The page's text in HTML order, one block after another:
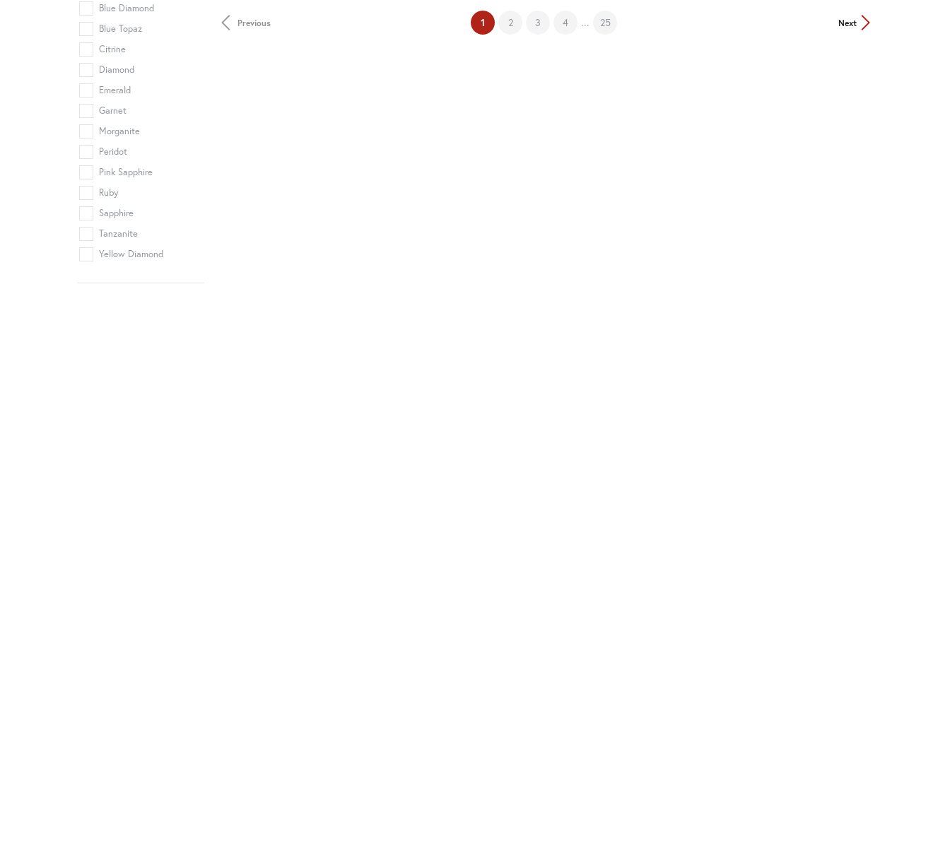
Blue Diamond
Blue Topaz
Citrine
Diamond
Emerald
Garnet
Morganite
Peridot
Pink Sapphire
Ruby
Sapphire
Tanzanite
Yellow Diamond
Previous Next
1 (current)
2 3 4 ... 25